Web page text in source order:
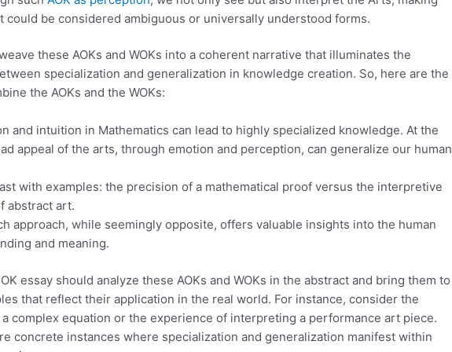
could be considered ambiguous or universally understood forms.
these AOKs and WOKs into a coherent narrative that illuminates the
specialization and generalization in knowledge creation. So, here are the
the AOKs and the WOKs:
and intuition in Mathematics can lead to highly specialized knowledge. At the
appeal of the arts, through emotion and perception, can generalize our human
with examples: the precision of a mathematical proof versus the interpretive
abstract art.
approach, while seemingly opposite, offers valuable insights into the human
and meaning.
essay should analyze these AOKs and WOKs in the abstract and bring them to
that reflect their application in the real world. For instance, consider the
complex equation or the experience of interpreting a performance art piece.
concrete instances where specialization and generalization manifest within